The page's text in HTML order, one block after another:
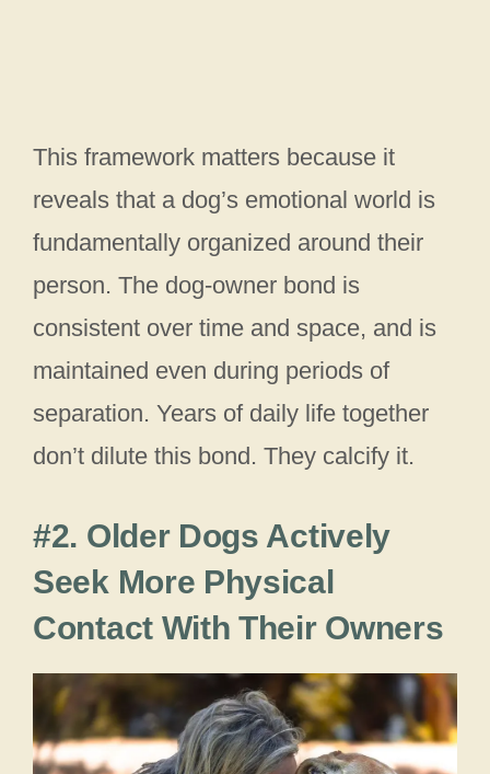
This framework matters because it
reveals that a dog’s emotional world is
fundamentally organized around their
person. The dog-owner bond is
consistent over time and space, and is
maintained even during periods of
separation. Years of daily life together
don’t dilute this bond. They calcify it.
#2. Older Dogs Actively
Seek More Physical
Contact With Their Owners